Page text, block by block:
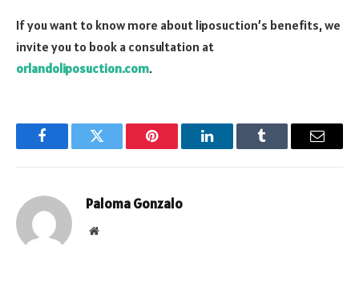
If you want to know more about liposuction’s benefits, we
invite you to book a consultation at
orlandoliposuction.com.
FacebookTwitter Pinterest LinkedInTumblr Email
Paloma Gonzalo
Website